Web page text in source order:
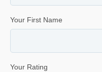
Your First Name
Your Rating